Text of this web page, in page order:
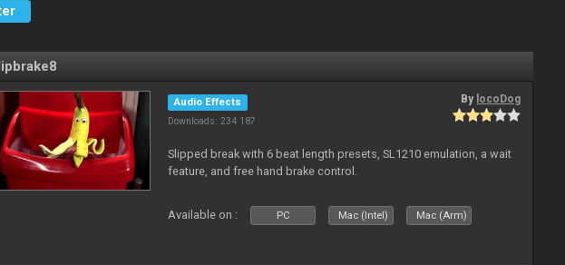
Audio Effects
Downloads: 234 187
By locoDog
Slipped break with 6 beat length presets, SL1210 emulation, a wait
feature, and free hand brake control.
Available on : PC Mac (Intel) Mac (Arm)